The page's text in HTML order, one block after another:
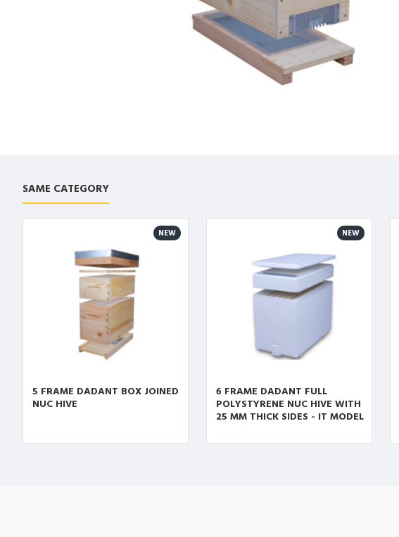
SAME CATEGORY
NEW
5 FRAME DADANT BOX JOINED
NUC HIVE
NEW
6 FRAME DADANT FULL
POLYSTYRENE NUC HIVE WITH
25 MM THICK SIDES - IT MODEL